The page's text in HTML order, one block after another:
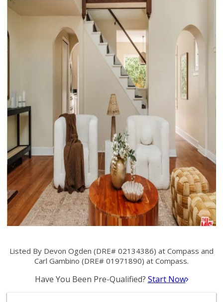
Listed By Devon Ogden (DRE# 02134386) at Compass and
Carl Gambino (DRE# 01971890) at Compass.
Have You Been Pre-Qualified? Start Now